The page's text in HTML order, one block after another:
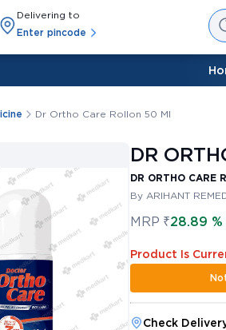
Delivering to
Enter pincode
Dr Ortho Care Rollon 50 Ml
DR
DR ORTHO CARE
By ARIHANT
MRP ₹28.89 %
Product Is
Check